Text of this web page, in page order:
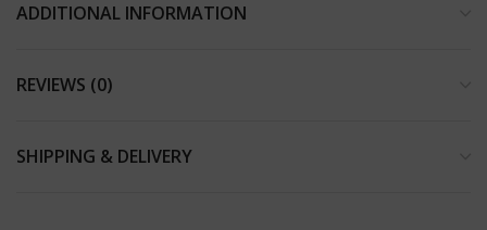
ADDITIONAL INFORMATION
REVIEWS (0)
SHIPPING & DELIVERY